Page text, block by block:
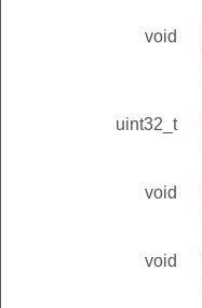
void
uint32_t
void
void